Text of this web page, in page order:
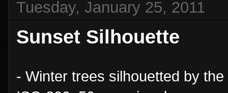
Tuesday, January 25, 2011
Sunset Silhouette
- Winter trees silhouetted by